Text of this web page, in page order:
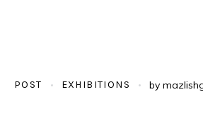
POST EXHIBITIONS by